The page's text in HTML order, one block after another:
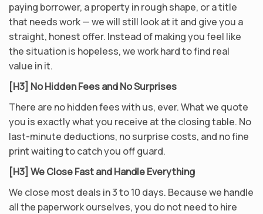
paying borrower, a property in rough shape, or a title
that needs work — we will still look at it and give you a
straight, honest offer. Instead of making you feel like
the situation is hopeless, we work hard to find real
value in it.
[H3] No Hidden Fees and No Surprises
There are no hidden fees with us, ever. What we quote
you is exactly what you receive at the closing table. No
last-minute deductions, no surprise costs, and no fine
print waiting to catch you off guard.
[H3] We Close Fast and Handle Everything
We close most deals in 3 to 10 days. Because we handle
all the paperwork ourselves, you do not need to hire